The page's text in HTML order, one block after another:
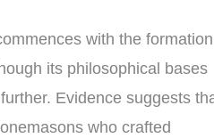
with the
its philosophical bases
Evidence suggests
who crafted